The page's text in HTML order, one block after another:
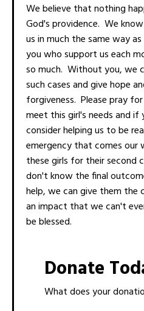
We believe that nothing
God's providence. We
us in much the same way
you who support us each
so much. Without you, we
such cases and give hope
forgiveness. Please pray
meet this girl's needs and
consider helping us to be
emergency that comes
these girls for their second
don't know the final
help, we can give them the
an impact that we can't
be blessed.
Donate
What does your